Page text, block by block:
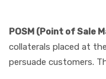
POSM (Point of Sale
collaterals placed at
persuade customers.